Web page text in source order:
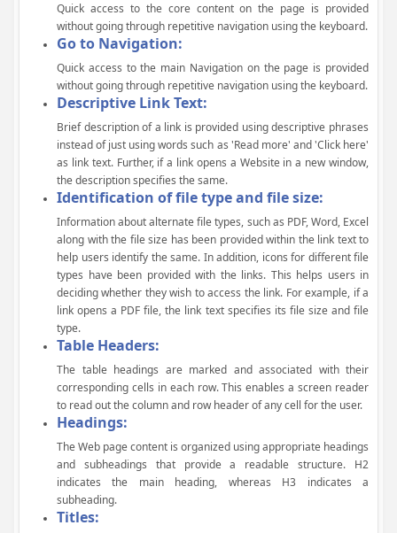
Quick access to the core content on the page is provided
without going through repetitive navigation using the keyboard.
Go to Navigation:
Quick access to the main Navigation on the page is provided
without going through repetitive navigation using the keyboard.
Descriptive Link Text:
Brief description of a link is provided using descriptive phrases
instead of just using words such as 'Read more' and 'Click here'
as link text. Further, if a link opens a Website in a new window,
the description specifies the same.
Identification of file type and file size:
Information about alternate file types, such as PDF, Word, Excel
along with the file size has been provided within the link text to
help users identify the same. In addition, icons for different file
types have been provided with the links. This helps users in
deciding whether they wish to access the link. For example, if a
link opens a PDF file, the link text specifies its file size and file
type.
Table Headers:
The table headings are marked and associated with their
corresponding cells in each row. This enables a screen reader
to read out the column and row header of any cell for the user.
Headings:
The Web page content is organized using appropriate headings
and subheadings that provide a readable structure. H2
indicates the main heading, whereas H3 indicates a
subheading.
Titles: